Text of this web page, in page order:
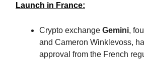
Launch in France:
Crypto exchange Gemini,
and Cameron Winklevoss,
approval from the French